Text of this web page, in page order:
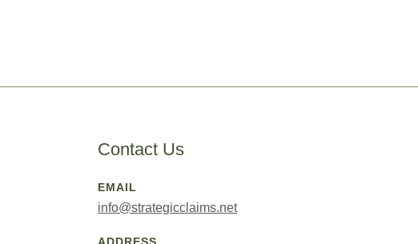
Contact Us
EMAIL
info@strategicclaims.net